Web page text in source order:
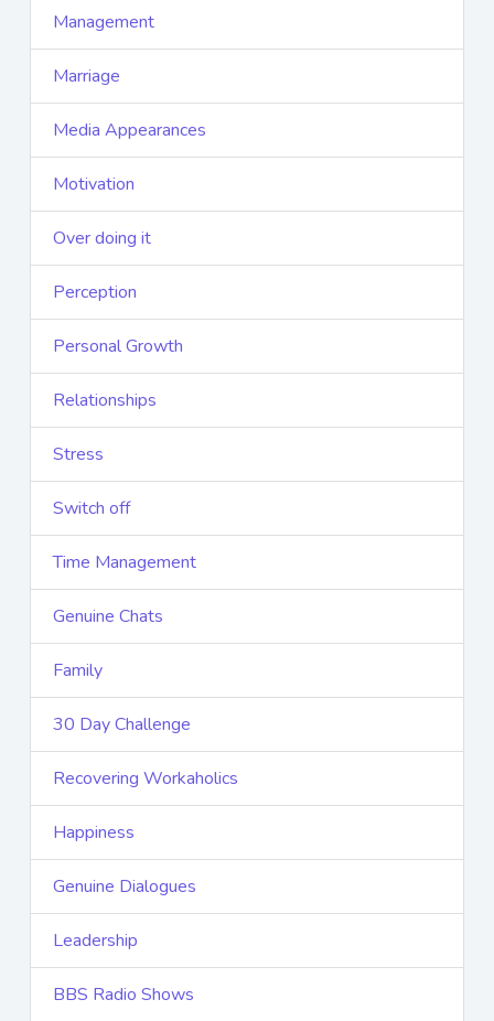
Management
Marriage
Media Appearances
Motivation
Over doing it
Perception
Personal Growth
Relationships
Stress
Switch off
Time Management
Genuine Chats
Family
30 Day Challenge
Recovering Workaholics
Happiness
Genuine Dialogues
Leadership
BBS Radio Shows